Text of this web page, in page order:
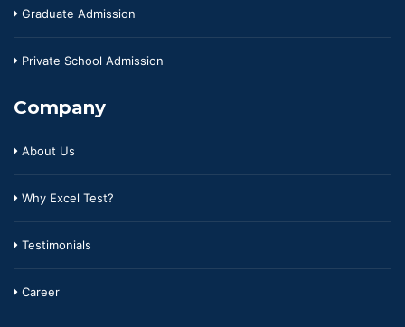
Graduate Admission
Private School Admission
Company
About Us
Why Excel Test?
Testimonials
Career